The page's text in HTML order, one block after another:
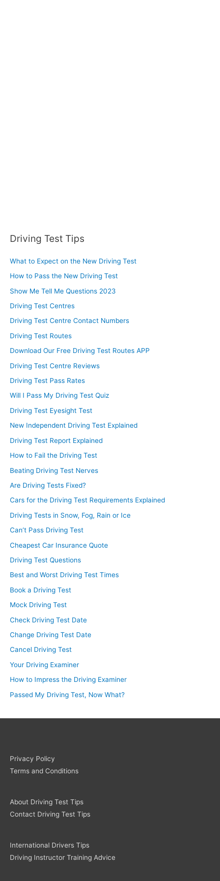
Driving Test Tips
What to Expect on the New Driving Test
How to Pass the New Driving Test
Show Me Tell Me Questions 2023
Driving Test Centres
Driving Test Centre Contact Numbers
Driving Test Routes
Download Our Free Driving Test Routes APP
Driving Test Centre Reviews
Driving Test Pass Rates
Will I Pass My Driving Test Quiz
Driving Test Eyesight Test
New Independent Driving Test Explained
Driving Test Report Explained
How to Fail the Driving Test
Beating Driving Test Nerves
Are Driving Tests Fixed?
Cars for the Driving Test Requirements Explained
Driving Tests in Snow, Fog, Rain or Ice
Can’t Pass Driving Test
Cheapest Car Insurance Quote
Driving Test Questions
Best and Worst Driving Test Times
Book a Driving Test
Mock Driving Test
Check Driving Test Date
Change Driving Test Date
Cancel Driving Test
Your Driving Examiner
How to Impress the Driving Examiner
Passed My Driving Test, Now What?
Privacy Policy
Terms and Conditions
About Driving Test Tips
Contact Driving Test Tips
International Drivers Tips
Driving Instructor Training Advice